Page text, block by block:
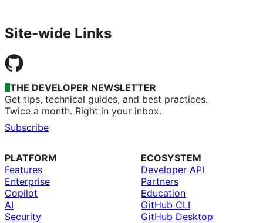
Site-wide Links
THE DEVELOPER NEWSLETTER
Get tips, technical guides, and best practices.
Twice a month. Right in your inbox.
Subscribe
PLATFORM
Features
Enterprise
Copilot
AI
Security
ECOSYSTEM
Developer API
Partners
Education
GitHub CLI
GitHub Desktop